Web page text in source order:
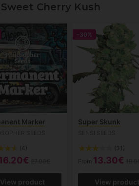
Cherry Kush
Marker
(4)
View product
-30%
Super Skunk
(31)
From 13.30€
View product